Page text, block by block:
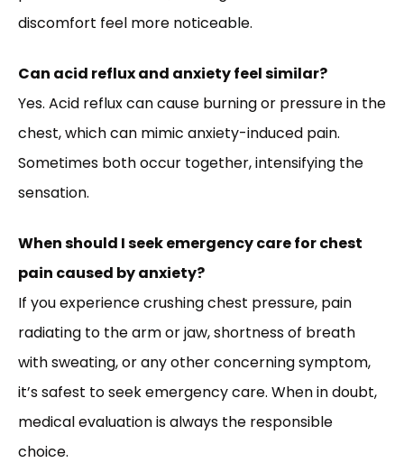
discomfort feel more noticeable.
Can acid reflux and anxiety feel similar?
Yes. Acid reflux can cause burning or pressure in the
chest, which can mimic anxiety-induced pain.
Sometimes both occur together, intensifying the
sensation.
When should I seek emergency care for chest
pain caused by anxiety?
If you experience crushing chest pressure, pain
radiating to the arm or jaw, shortness of breath
with sweating, or any other concerning symptom,
it’s safest to seek emergency care. When in doubt,
medical evaluation is always the responsible
choice.